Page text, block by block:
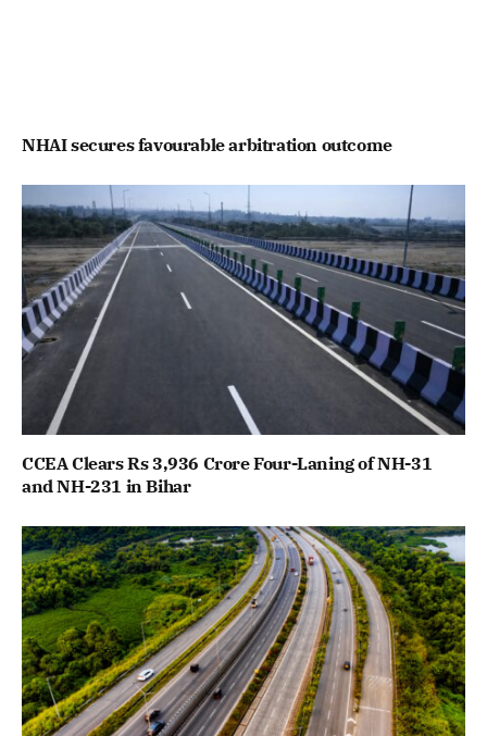
NHAI secures favourable arbitration outcome
CCEA Clears Rs 3,936 Crore Four-Laning of NH-31
and NH-231 in Bihar